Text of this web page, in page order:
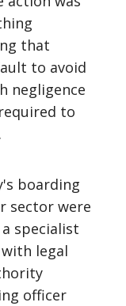
that
to avoid
negligence
to
boarding
sector were
specialist
legal
officer